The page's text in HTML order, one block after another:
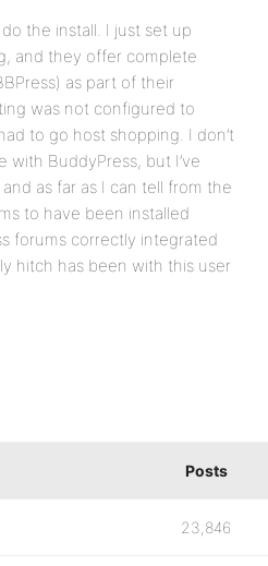
the install. I just set up
and they offer complete
as part of their
was not configured to
to go host shopping. I don’t
BuddyPress, but I’ve
as far as I can tell from the
to have been installed
forums correctly integrated
hitch has been with this user
Posts
23,846